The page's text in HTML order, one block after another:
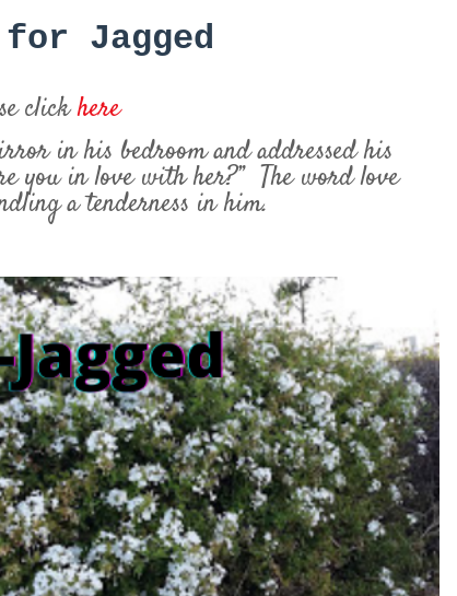
Jagged
clickhere
in his bedroom and addressed his
you in love with her?” The word love
a tenderness in him.